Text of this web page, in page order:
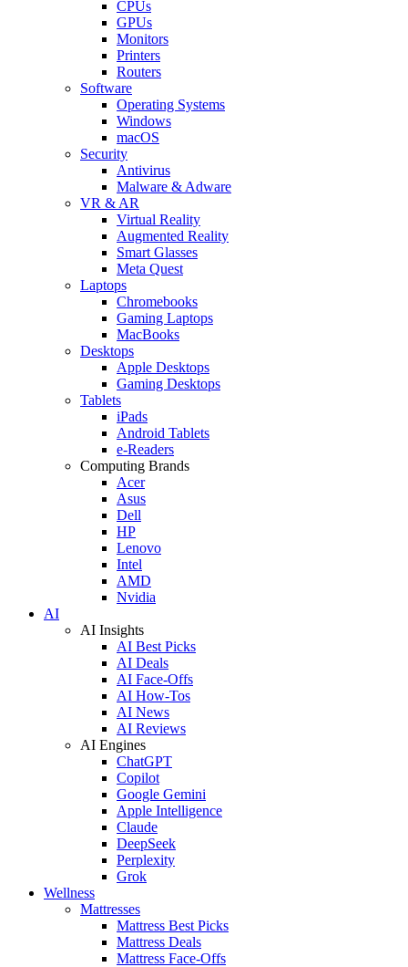
CPUs
GPUs
Monitors
Printers
Routers
Software
Operating Systems
Windows
macOS
Security
Antivirus
Malware & Adware
VR & AR
Virtual Reality
Augmented Reality
Smart Glasses
Meta Quest
Laptops
Chromebooks
Gaming Laptops
MacBooks
Desktops
Apple Desktops
Gaming Desktops
Tablets
iPads
Android Tablets
e-Readers
Computing Brands
Acer
Asus
Dell
HP
Lenovo
Intel
AMD
Nvidia
AI
AI Insights
AI Best Picks
AI Deals
AI Face-Offs
AI How-Tos
AI News
AI Reviews
AI Engines
ChatGPT
Copilot
Google Gemini
Apple Intelligence
Claude
DeepSeek
Perplexity
Grok
Wellness
Mattresses
Mattress Best Picks
Mattress Deals
Mattress Face-Offs